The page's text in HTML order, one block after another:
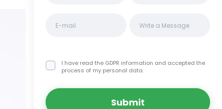
I have read the GDPR information and accepted the
process of my personal data.
Submit